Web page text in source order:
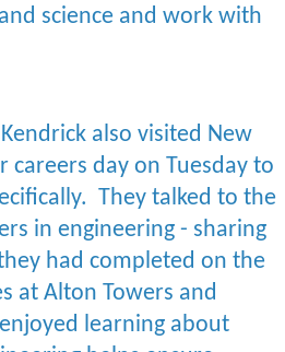
science and work with
also visited New
careers day on Tuesday to
They talked to the
in engineering - sharing
had completed on the
at Alton Towers and
learning about